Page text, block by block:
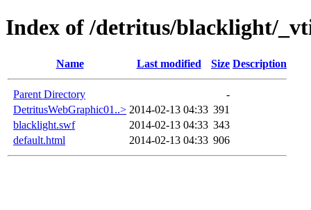
Index of /detritus/blacklight/
Name Last modified Size Description
Parent Directory
-
DetritusWebGraphic01..> 2014-02-13 04:33 391
blacklight.swf
2014-02-13 04:33 343
default.html
2014-02-13 04:33 906